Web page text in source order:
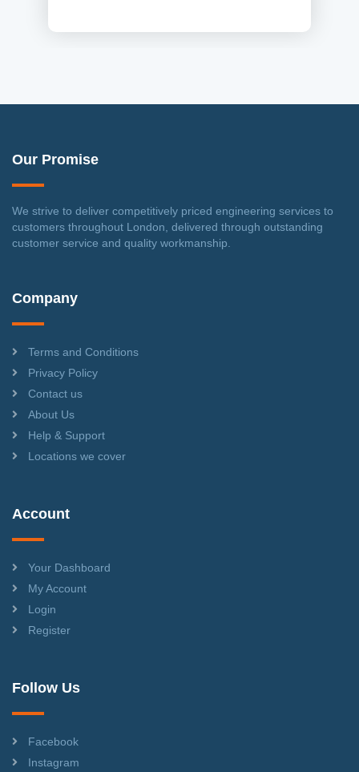
Our Promise
We strive to deliver competitively priced engineering services to
customers throughout London, delivered through outstanding
customer service and quality workmanship.
Company
Terms and Conditions
Privacy Policy
Contact us
About Us
Help & Support
Locations we cover
Account
Your Dashboard
My Account
Login
Register
Follow Us
Facebook
Instagram